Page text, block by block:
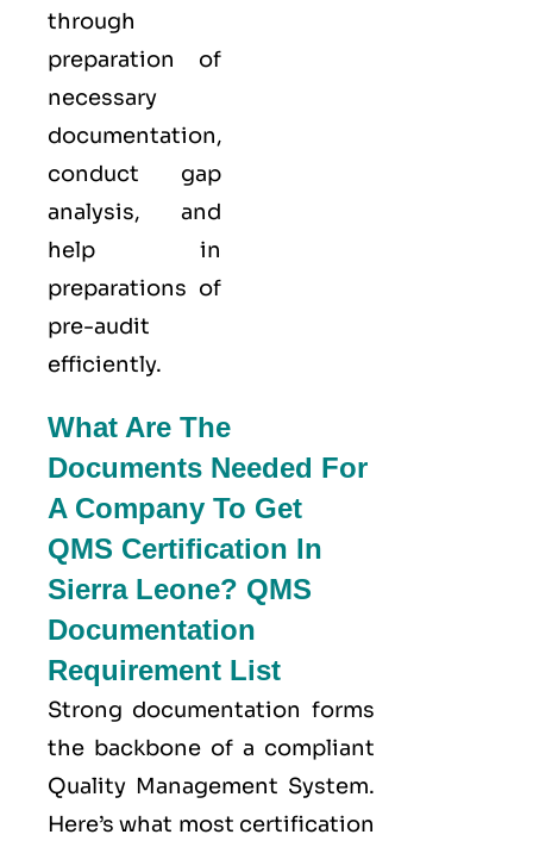
through
preparation of
necessary
documentation,
conduct gap
analysis, and
help in
preparations of
pre-audit
efficiently.
What Are The
Documents Needed For
A Company To Get
QMS Certification In
Sierra Leone? QMS
Documentation
Requirement List
Strong documentation forms
the backbone of a compliant
Quality Management System.
Here’s what most certification